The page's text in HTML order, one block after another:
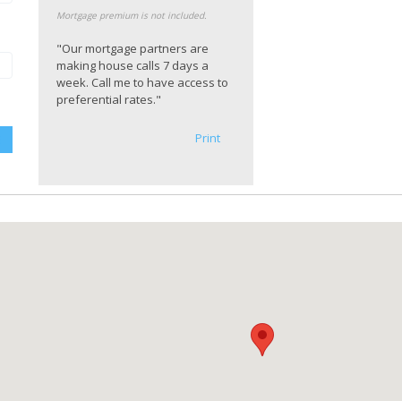
Mortgage premium is not included.
"Our mortgage partners are
making house calls 7 days a
week. Call me to have access to
preferential rates."
Print